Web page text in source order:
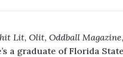
Lit, Olit, Oddball Magazine
a graduate of Florida